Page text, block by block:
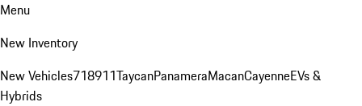
Menu
New Inventory
New Vehicles718911TaycanPanameraMacanCayenneEVs &
Hybrids